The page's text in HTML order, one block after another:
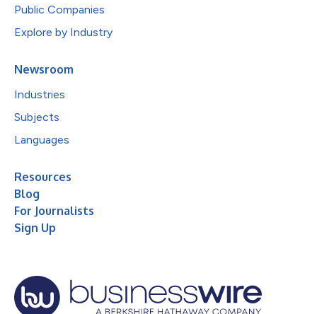
Public Companies
Explore by Industry
Newsroom
Industries
Subjects
Languages
Resources
Blog
For Journalists
Sign Up